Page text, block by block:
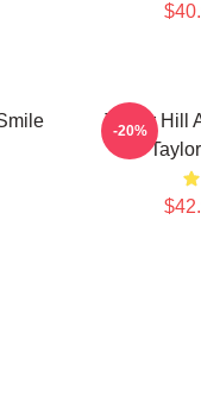
Taylor Hill
-20%